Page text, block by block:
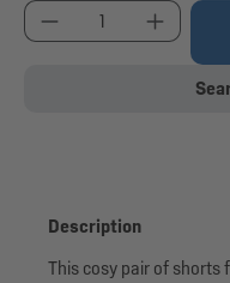
Product Quantity:
Description
This cosy pair of shorts